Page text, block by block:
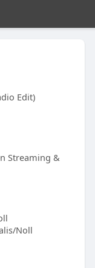
Edit)
Streaming &
Noll